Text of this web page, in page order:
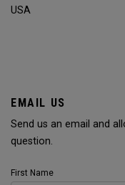
USA
EMAIL US
Send us an email and
question.
First Name